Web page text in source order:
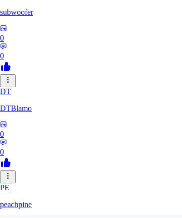
subwoofer
0
0
DT
DTBlamo
0
0
PE
peachpine